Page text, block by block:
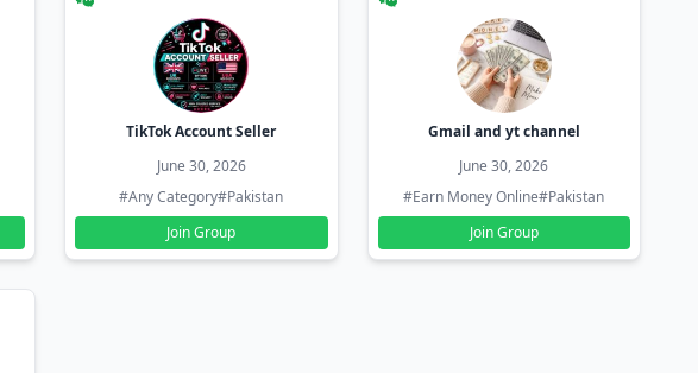
TikTok Account Seller
June 30, 2026
#Any Category#Pakistan
Join Group
Gmail and yt channel
June 30, 2026
#Earn Money Online#Pakistan
Join Group